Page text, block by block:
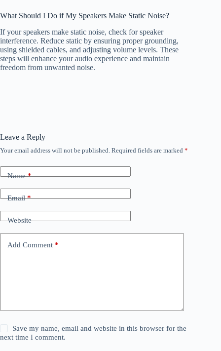
What Should I Do if My Speakers Make Static Noise?
If your speakers make static noise, check for speaker
interference. Reduce static by ensuring proper grounding,
using shielded cables, and adjusting volume levels. These
steps will enhance your audio experience and maintain
freedom from unwanted noise.
Leave a Reply
Your email address will not be published. Required fields are marked *
Name*
Email*
Website
Add Comment *
Save my name, email and website in this browser for the
next time I comment.